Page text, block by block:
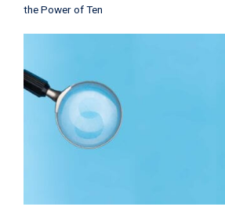
the Power of Ten